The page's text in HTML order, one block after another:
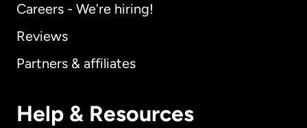
Careers - We're hiring!
Reviews
Partners & affiliates
Help & Resources